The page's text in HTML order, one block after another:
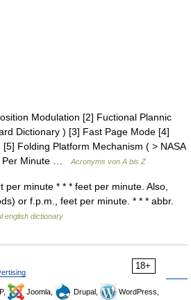
Modulation [2] Fuctional Plannic
Dictionary ) [3] Fast Page Mode [4]
Folding Platform Mechanism ( > NASA
Per Minute …
Acronyms von A bis Z
minute * * * feet per minute. Also,
or f.p.m., feet per minute. * * * abbr.
english dictionary
18+
Joomla, Drupal,
WordPress,